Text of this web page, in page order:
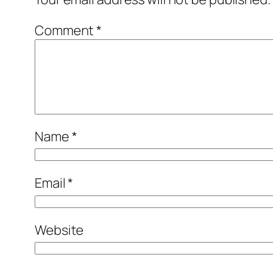
Comment*
Name*
Email*
Website